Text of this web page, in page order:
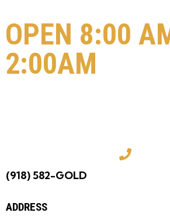
OPEN 8:00
2:00AM
(918) 582-GOLD
ADDRESS